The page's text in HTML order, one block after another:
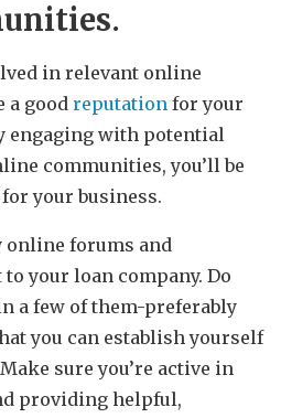
in relevant online
a good reputation for your
engaging with potential
communities, you’ll be
your business.
online forums and
your loan company. Do
a few of them-preferably
you can establish yourself
sure you’re active in
providing helpful,